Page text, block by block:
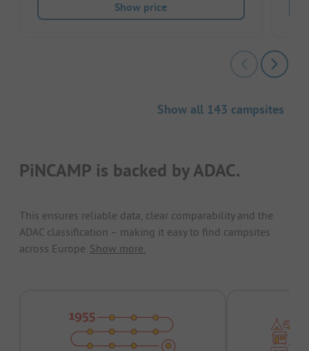
Show price
Show all 143 campsites
PiNCAMP is backed by ADAC.
This ensures reliable data, clear comparability and the
ADAC classification – making it easy to find campsites
across Europe. Show more.